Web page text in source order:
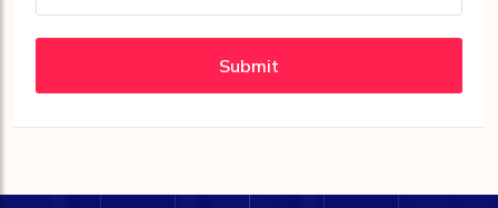
Submit